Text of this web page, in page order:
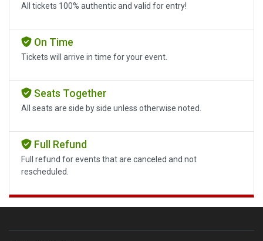
All tickets 100% authentic and valid for entry!
On Time
Tickets will arrive in time for your event.
Seats Together
All seats are side by side unless otherwise noted.
Full Refund
Full refund for events that are canceled and not
rescheduled.